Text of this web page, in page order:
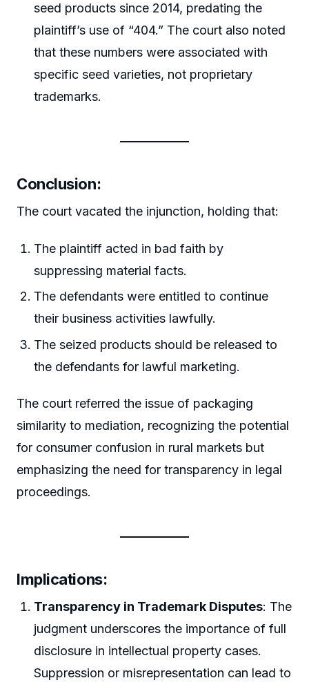
seed products since 2014, predating the
plaintiff’s use of “404.” The court also noted
that these numbers were associated with
specific seed varieties, not proprietary
trademarks.
Conclusion:
The court vacated the injunction, holding that:
The plaintiff acted in bad faith by
suppressing material facts.
The defendants were entitled to continue
their business activities lawfully.
The seized products should be released to
the defendants for lawful marketing.
The court referred the issue of packaging
similarity to mediation, recognizing the potential
for consumer confusion in rural markets but
emphasizing the need for transparency in legal
proceedings.
Implications:
Transparency in Trademark Disputes: The
judgment underscores the importance of full
disclosure in intellectual property cases.
Suppression or misrepresentation can lead to